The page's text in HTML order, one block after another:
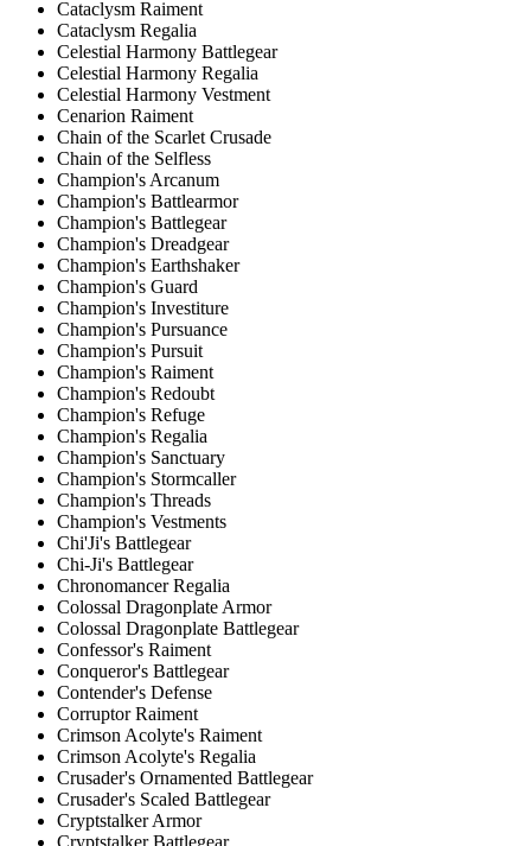
Cataclysm Raiment
Cataclysm Regalia
Celestial Harmony Battlegear
Celestial Harmony Regalia
Celestial Harmony Vestment
Cenarion Raiment
Chain of the Scarlet Crusade
Chain of the Selfless
Champion's Arcanum
Champion's Battlearmor
Champion's Battlegear
Champion's Dreadgear
Champion's Earthshaker
Champion's Guard
Champion's Investiture
Champion's Pursuance
Champion's Pursuit
Champion's Raiment
Champion's Redoubt
Champion's Refuge
Champion's Regalia
Champion's Sanctuary
Champion's Stormcaller
Champion's Threads
Champion's Vestments
Chi'Ji's Battlegear
Chi-Ji's Battlegear
Chronomancer Regalia
Colossal Dragonplate Armor
Colossal Dragonplate Battlegear
Confessor's Raiment
Conqueror's Battlegear
Contender's Defense
Corruptor Raiment
Crimson Acolyte's Raiment
Crimson Acolyte's Regalia
Crusader's Ornamented Battlegear
Crusader's Scaled Battlegear
Cryptstalker Armor
Cryptstalker Battlegear